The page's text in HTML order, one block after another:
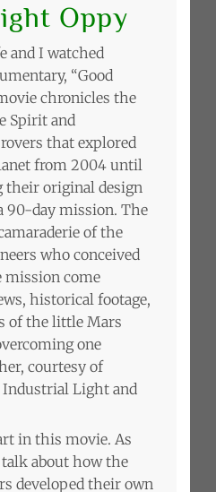
Oppy
and I watched
“Good
chronicles the
Spirit and
that explored
from 2004 until
their original design
90-day mission. The
of the
who conceived
mission come
historical footage,
of the little Mars
one
courtesy of
Light and
in this movie. As
about how the
developed their own